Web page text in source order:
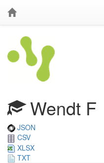
Wendt F
JSON
CSV
XLSX
TXT